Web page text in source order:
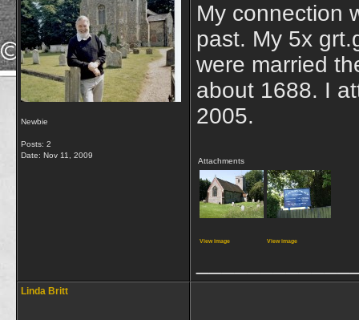
Newbie
Posts: 2
Date: Nov 11, 2009
My connection
past. My 5x
were married
about 1688. I
2005.
Attachments
View image View image
Linda Britt